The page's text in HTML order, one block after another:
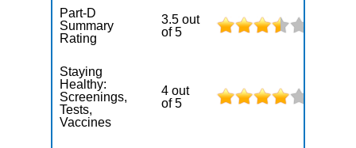
Part-D
Summary
Rating
3.5 out
of 5
Staying
Healthy:
Screenings,
Tests,
Vaccines
4 out
of 5